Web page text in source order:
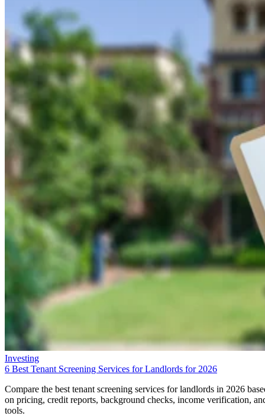
Investing
6 Best Tenant Screening Services for Landlords for 2026
Compare the best tenant screening services for landlords in 2026
on pricing, credit reports, background checks, income verification,
tools.